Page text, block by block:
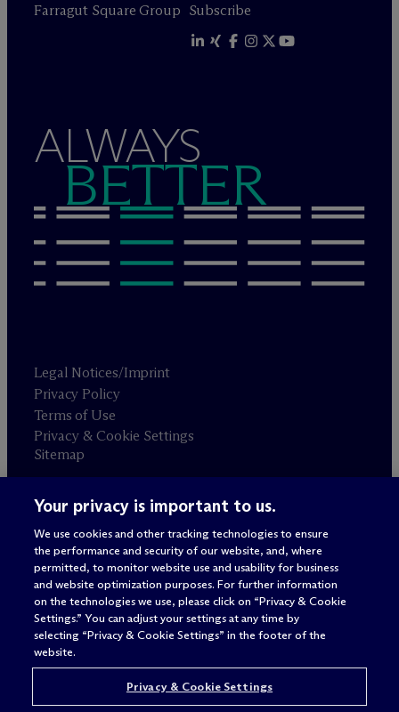
Farragut Square Group Subscribe
ALWAYS
BETTER
Legal Notices/Imprint
Privacy Policy
Terms of Use
Privacy & Cookie Settings
Sitemap
Attorney advertising
© 2026 M c Dermott Will & Schulte
Your privacy is important to us.
We use cookies and other tracking technologies to ensure
the performance and security of our website, and, where
permitted, to monitor website use and usability for business
and website optimization purposes. For further information
on the technologies we use, please click on “Privacy & Cookie
Settings.” You can adjust your settings at any time by
selecting “Privacy & Cookie Settings” in the footer of the
website.
Privacy & Cookie Settings